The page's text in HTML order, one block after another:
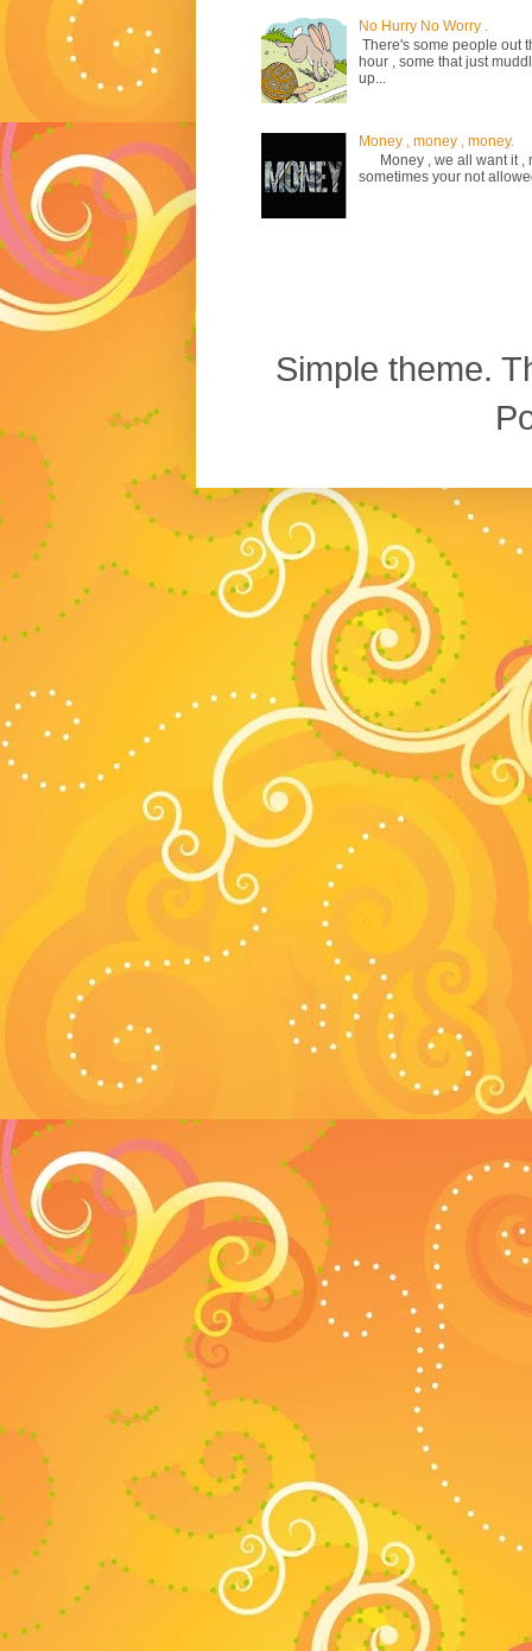
No Hurry No Worry .
There's some people out
hour , some that just
up...
Money , money , money.
Money , we all want it ,
sometimes your not
Simple theme.